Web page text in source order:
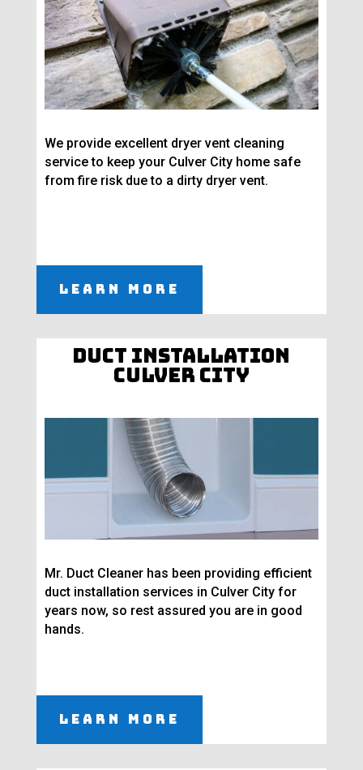
We provide excellent dryer vent cleaning
service to keep your Culver City home safe
from fire risk due to a dirty dryer vent.
Learn More
Duct Installation
Culver City
Mr. Duct Cleaner has been providing efficient
duct installation services in Culver City for
years now, so rest assured you are in good
hands.
Learn More